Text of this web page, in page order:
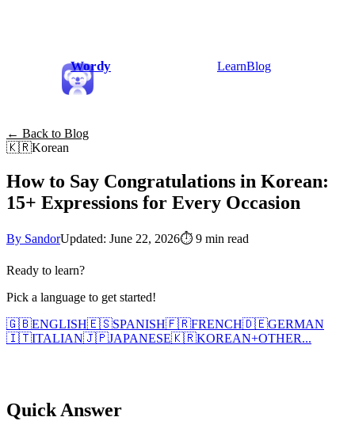
Wordy LearnBlog
← Back to Blog
🇰🇷Korean
How to Say Congratulations in Korean:
15+ Expressions for Every Occasion
By SandorUpdated: June 22, 2026⏱ 9 min read
Ready to learn?
Pick a language to get started!
🇬🇧ENGLISH🇪🇸SPANISH🇫🇷FRENCH🇩🇪GERMAN
🇮🇹ITALIAN🇯🇵JAPANESE🇰🇷KOREAN+OTHER...
Quick Answer